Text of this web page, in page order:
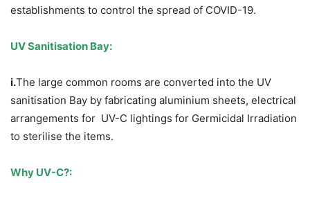
establishments to control the spread of COVID-19.
UV Sanitisation Bay:
i.The large common rooms are converted into the UV
sanitisation Bay by fabricating aluminium sheets, electrical
arrangements for UV-C lightings for Germicidal Irradiation
to sterilise the items.
Why UV-C?: